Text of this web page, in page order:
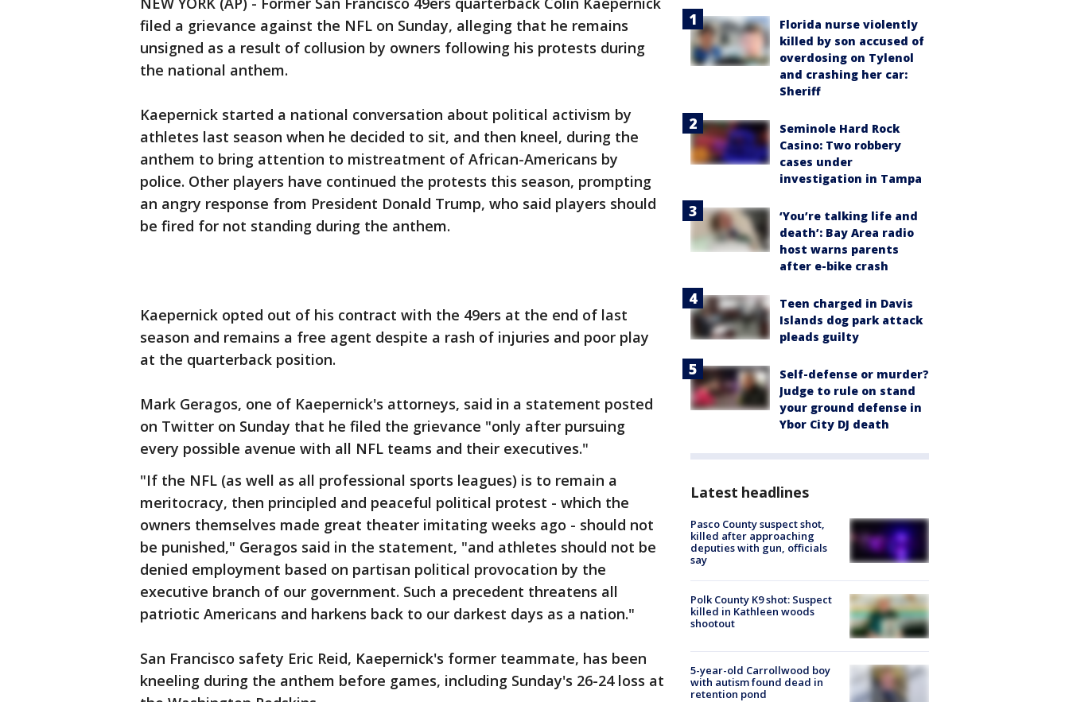
filed a grievance against the NFL on Sunday, alleging that he remains
unsigned as a result of collusion by owners following his protests during
the national anthem.
Kaepernick started a national conversation about political activism by
athletes last season when he decided to sit, and then kneel, during the
anthem to bring attention to mistreatment of African-Americans by
police. Other players have continued the protests this season, prompting
an angry response from President Donald Trump, who said players should
be fired for not standing during the anthem.
Kaepernick opted out of his contract with the 49ers at the end of last
season and remains a free agent despite a rash of injuries and poor play
at the quarterback position.
Mark Geragos, one of Kaepernick's attorneys, said in a statement posted
on Twitter on Sunday that he filed the grievance "only after pursuing
every possible avenue with all NFL teams and their executives."
"If the NFL (as well as all professional sports leagues) is to remain a
meritocracy, then principled and peaceful political protest - which the
owners themselves made great theater imitating weeks ago - should not
be punished," Geragos said in the statement, "and athletes should not be
denied employment based on partisan political provocation by the
executive branch of our government. Such a precedent threatens all
patriotic Americans and harkens back to our darkest days as a nation."
San Francisco safety Eric Reid, Kaepernick's former teammate, has been
kneeling during the anthem before games, including Sunday's 26-24 loss at
Florida nurse violently
killed by son accused of
overdosing on Tylenol
and crashing her car:
Sheriff
Seminole Hard Rock
Casino: Two robbery
cases under
investigation in Tampa
‘You’re talking life and
death’: Bay Area radio
host warns parents
after e-bike crash
Teen charged in Davis
Islands dog park attack
pleads guilty
Self-defense or murder?
Judge to rule on stand
your ground defense in
Ybor City DJ death
Latest headlines
Pasco County suspect shot,
killed after approaching
deputies with gun, officials
say
Polk County K9 shot: Suspect
killed in Kathleen woods
shootout
5-year-old Carrollwood boy
with autism found dead in
retention pond